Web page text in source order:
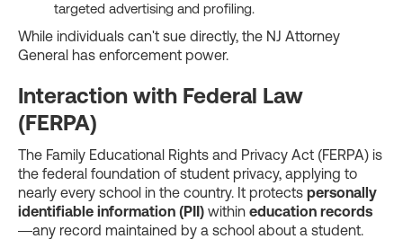
targeted advertising and profiling.
While individuals can't sue directly, the NJ Attorney
General has enforcement power.
Interaction with Federal Law
(FERPA)
The Family Educational Rights and Privacy Act (FERPA) is
the federal foundation of student privacy, applying to
nearly every school in the country. It protects personally
identifiable information (PII) within education records
—any record maintained by a school about a student.